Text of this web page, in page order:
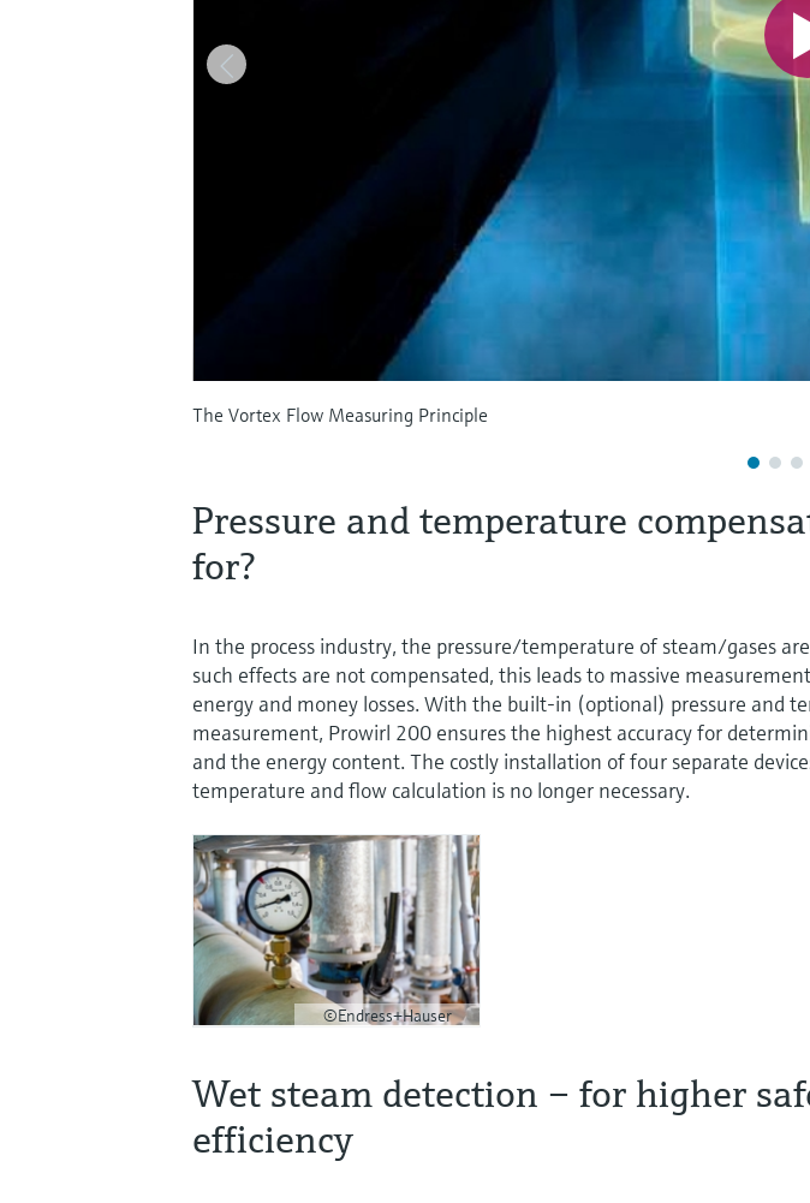
The Vortex Flow Measuring Principle
Pressure and temperature
for?
In the process industry, the pressure/temperature of steam/gases
such effects are not compensated, this leads to massive
energy and money losses. With the built-in (optional) pressure and
measurement, Prowirl 200 ensures the highest accuracy for
and the energy content. The costly installation of four separate
temperature and flow calculation is no longer necessary.
©Endress+Hauser
Wet steam detection – for higher
efficiency